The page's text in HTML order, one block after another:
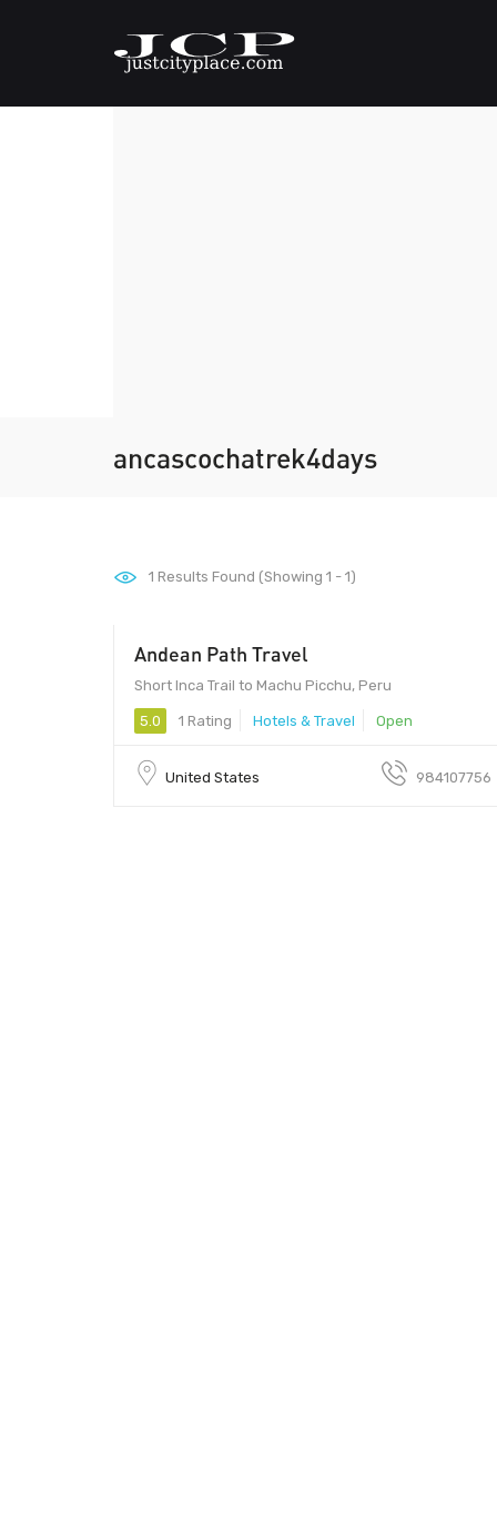
ancascochatrek4days
1 Results Found (Showing 1 - 1)
Andean Path Travel
Short Inca Trail to Machu Picchu, Peru
5.0 1 Rating Hotels & Travel Open
United States 984107756